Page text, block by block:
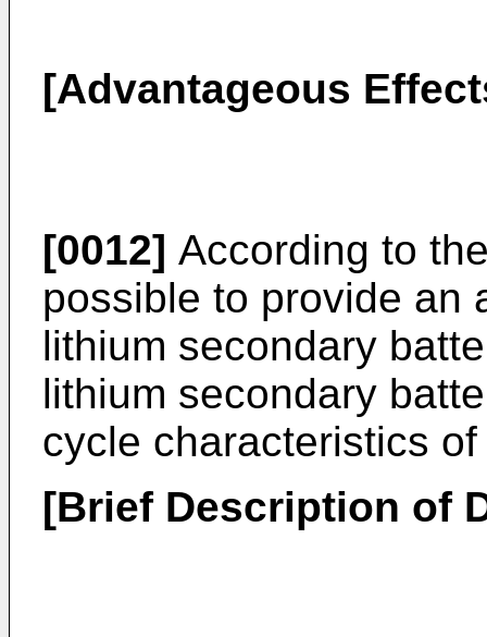
[Advantageous
[0012] According to
possible to provide an
lithium secondary
lithium secondary
cycle characteristics
[Brief Description of